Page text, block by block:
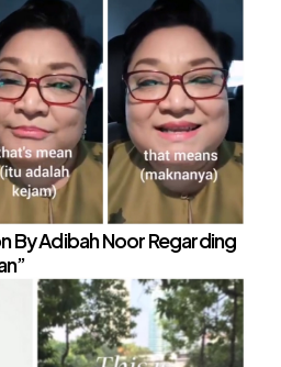
By Adibah Noor Regarding